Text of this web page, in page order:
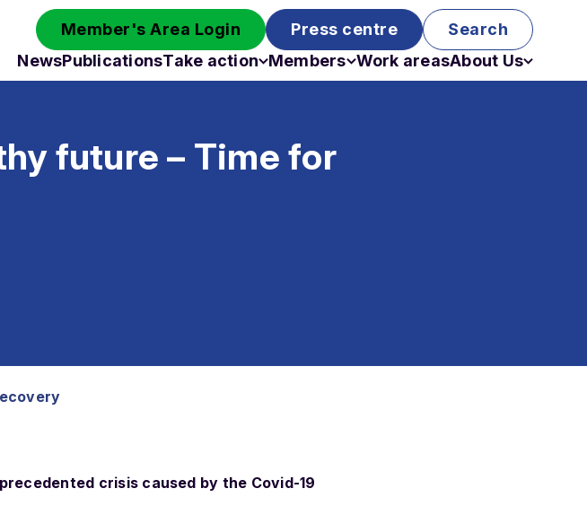
Member's Area Login Press centre
Search
NewsPublicationsTake action Members Work areasAbout Us
future – Time for
crisis caused by the Covid-19